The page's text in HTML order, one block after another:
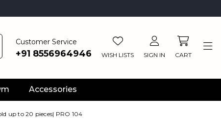
Customer Service
+91 8556964946 WISH LISTS SIGN IN CART
Accessories
up to 20 pieces| PRO 104